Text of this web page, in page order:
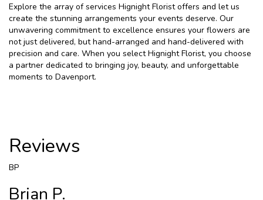
Explore the array of services Hignight Florist offers and let us
create the stunning arrangements your events deserve. Our
unwavering commitment to excellence ensures your flowers are
not just delivered, but hand-arranged and hand-delivered with
precision and care. When you select Hignight Florist, you choose
a partner dedicated to bringing joy, beauty, and unforgettable
moments to Davenport.
Reviews
BP
Brian P.